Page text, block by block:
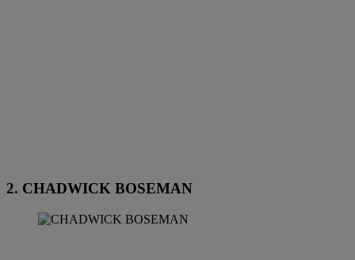
2. CHADWICK BOSEMAN